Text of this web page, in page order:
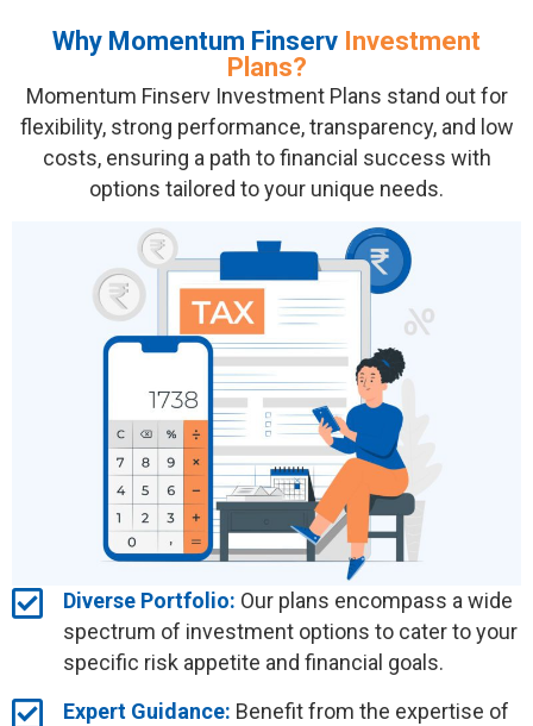
Why Momentum Finserv Investment
Plans?
Momentum Finserv Investment Plans stand out for
flexibility, strong performance, transparency, and low
costs, ensuring a path to financial success with
options tailored to your unique needs.
Diverse Portfolio: Our plans encompass a wide
spectrum of investment options to cater to your
specific risk appetite and financial goals.
Expert Guidance: Benefit from the expertise of